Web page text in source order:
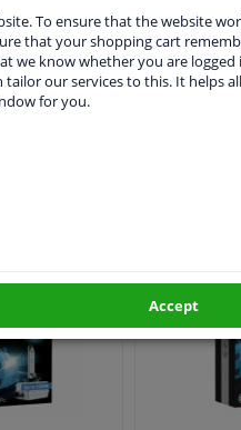
€ 182,99
To ensure that the website
that your shopping cart
we know whether you are logged
our services to this. It helps
for you.
Accept